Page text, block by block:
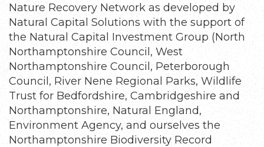
Nature Recovery Network as developed by
Natural Capital Solutions with the support of
the Natural Capital Investment Group (North
Northamptonshire Council, West
Northamptonshire Council, Peterborough
Council, River Nene Regional Parks, Wildlife
Trust for Bedfordshire, Cambridgeshire and
Northamptonshire, Natural England,
Environment Agency, and ourselves the
Northamptonshire Biodiversity Record